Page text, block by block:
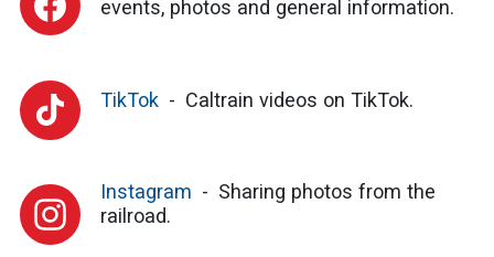
events, photos and general information.
TikTok Caltrain videos on TikTok.
Instagram
Sharing photos from the
railroad.